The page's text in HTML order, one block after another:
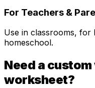
For Teachers &
Use in classrooms,
homeschool.
Need a
worksheet?